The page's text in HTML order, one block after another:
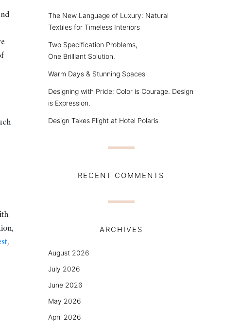
,
The New Language of Luxury: Natural
Textiles for Timeless Interiors
Two Specification Problems,
One Brilliant Solution.
Warm Days & Stunning Spaces
Designing with Pride: Color is Courage. Design
is Expression.
Design Takes Flight at Hotel Polaris
RECENT COMMENTS
ARCHIVES
August 2026
July 2026
June 2026
May 2026
April 2026